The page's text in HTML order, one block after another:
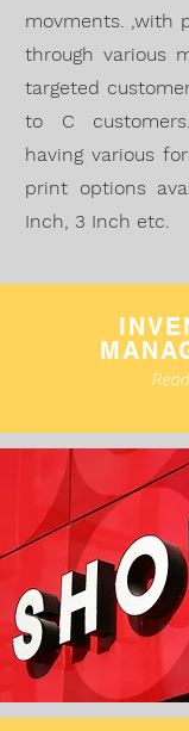
movments. ,with
through various
targeted
to C
having various
print options
Inch, 3 Inch etc.